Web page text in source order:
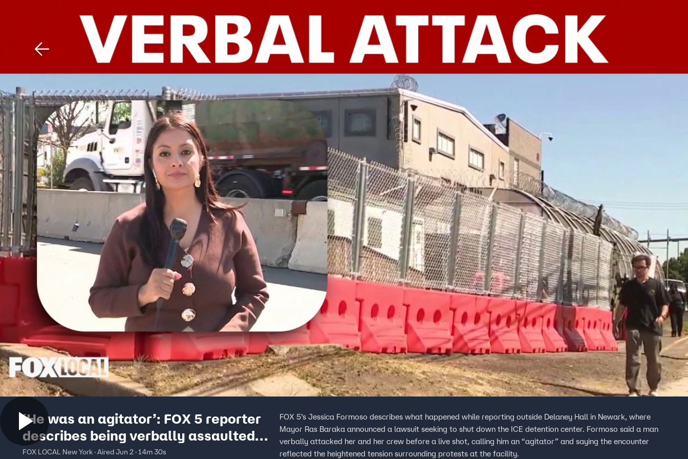
Home Shows News Sports Sign In
‘He was an agitator’: FOX 5 reporter
describes being verbally assaulted
outside Delaney Hall
FOX LOCAL New York · Aired Jun 2 · 14m 30s
FOX 5’s Jessica Formoso describes what happened while reporting outside Delaney Hall in Newark, where
Mayor Ras Baraka announced a lawsuit seeking to shut down the ICE detention center. Formoso said a man
verbally attacked her and her crew before a live shot, calling him an “agitator” and saying the encounter
reflected the heightened tension surrounding protests at the facility.
Download The Mobile App FOX Links
New Privacy Policy
Your Privacy Choices
Terms of Use
TV Parental
Guidelines
Accessibility
Viewer Feedback
Fox Nation
Fox Weather
Fox Local
™ and ©2026Fox Media LLC